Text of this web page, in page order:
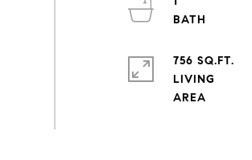
756 SQ.FT.
LIVING